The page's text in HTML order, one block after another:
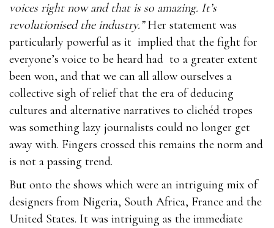
voices right now and that is so amazing. It’s
revolutionised the industry.”Her statement was
particularly powerful as it implied that the fight for
everyone’s voice to be heard had to a greater extent
been won, and that we can all allow ourselves a
collective sigh of relief that the era of deducing
cultures and alternative narratives to clichéd tropes
was something lazy journalists could no longer get
away with. Fingers crossed this remains the norm and
is not a passing trend.
But onto the shows which were an intriguing mix of
designers from Nigeria, South Africa, France and the
United States. It was intriguing as the immediate